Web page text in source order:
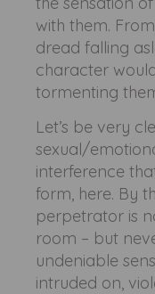
with them.
dread falling
character
tormenting
Let’s be very
sexual/
interference
form, here. By
perpetrator is
room – but
undeniable
intruded on,